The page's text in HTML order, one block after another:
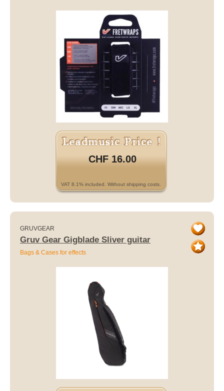
CHF 16.00
VAT 8.1% included. Without shipping costs.
GRUVGEAR
Gruv Gear Gigblade Sliver guitar
Bags & Cases for effects